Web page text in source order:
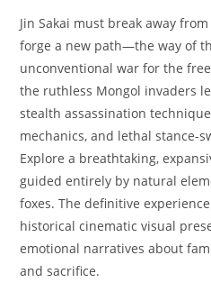
Jin Sakai must break away
forge a new path—the way of
unconventional war for the
the ruthless Mongol invaders
stealth assassination
mechanics, and lethal stance-
Explore a breathtaking,
guided entirely by natural
foxes. The definitive
historical cinematic visual
emotional narratives about
and sacrifice.